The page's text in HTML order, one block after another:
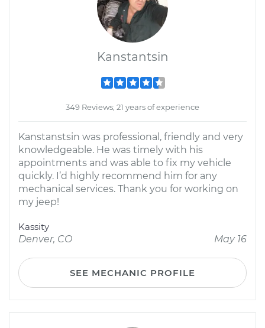
Kanstantsin
349 Reviews; 21 years of experience
Kanstanstsin was professional, friendly and very
knowledgeable. He was timely with his
appointments and was able to fix my vehicle
quickly. I’d highly recommend him for any
mechanical services. Thank you for working on
my jeep!
Kassity
Denver, CO
May 16
SEE MECHANIC PROFILE